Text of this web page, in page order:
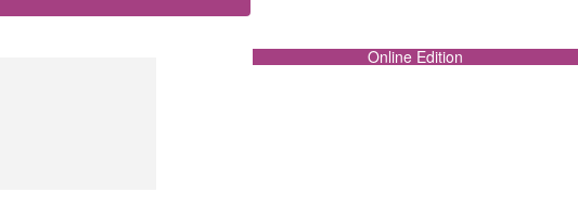
Online Edition